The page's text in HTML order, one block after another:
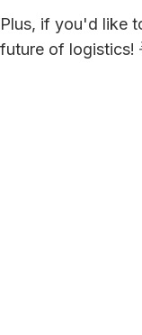
Plus, if you'd like
future of logistics!